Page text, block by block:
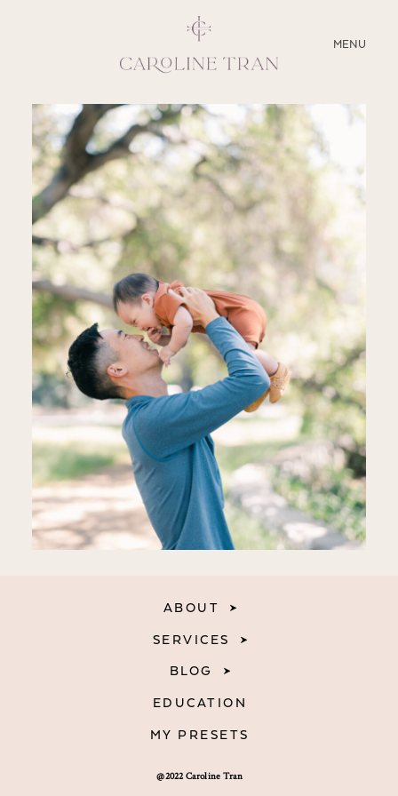
MENU
CLOSE
ABOUT
SERVICES
BLOG
EDUCATION
MY PRESETS
@2022 Caroline Tran
ABOUT
SERVICES
BLOG
EDUCATION
MY PRESETS